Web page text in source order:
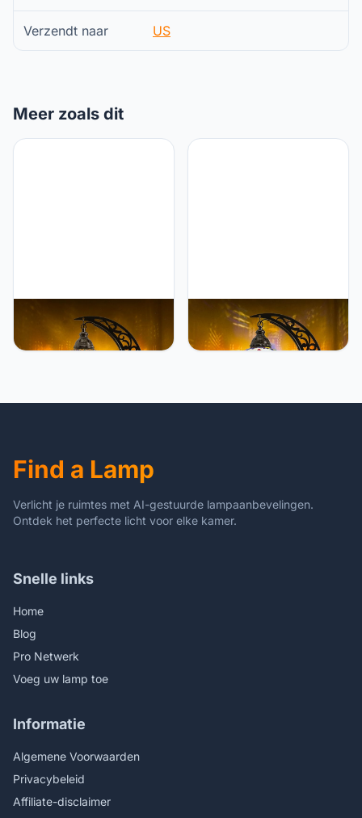
Verzendt naar US
Meer zoals dit
Mozaist Mozaist Turkish
Tiffany Style Moon Shape
Table Lamp, Moroccan
(Sunflower)
Mozaist Mozaist Turkish
Mosaic Crescent Shape
Table Lamp, Moroccan
Find a Lamp
Verlicht je ruimtes met AI-gestuurde lampaanbevelingen.
Ontdek het perfecte licht voor elke kamer.
Snelle links
Home
Blog
Pro Netwerk
Voeg uw lamp toe
Informatie
Algemene Voorwaarden
Privacybeleid
Affiliate-disclaimer